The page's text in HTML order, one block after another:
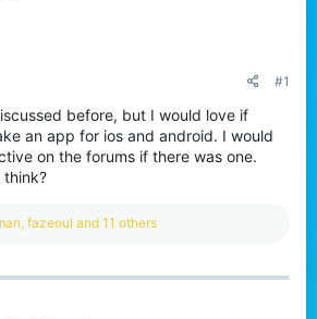
#1
before, but I would love if
an app for ios and android. I would
on the forums if there was one.
think?
, fazeoul and 11 others